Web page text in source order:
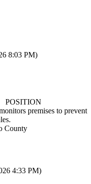
8:03 PM)
POSITION
premises to prevent
County
4:33 PM)